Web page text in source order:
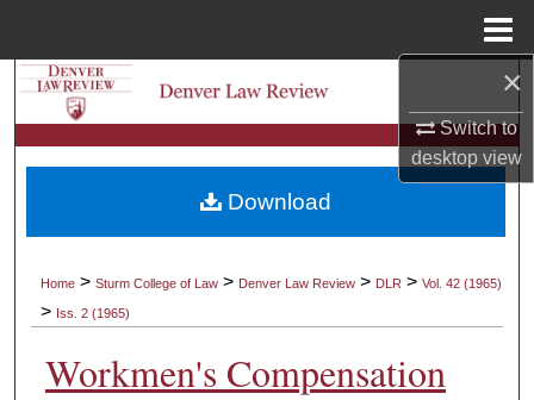
×
Switch to
desktopview
Search
Browse Collections
My Account
Digital Commons Network™
Home >Sturm College of Law > Denver Law Review > DLR >Vol. 42 (1965)
> Iss. 2 (1965)
Workmen's Compensation
Download